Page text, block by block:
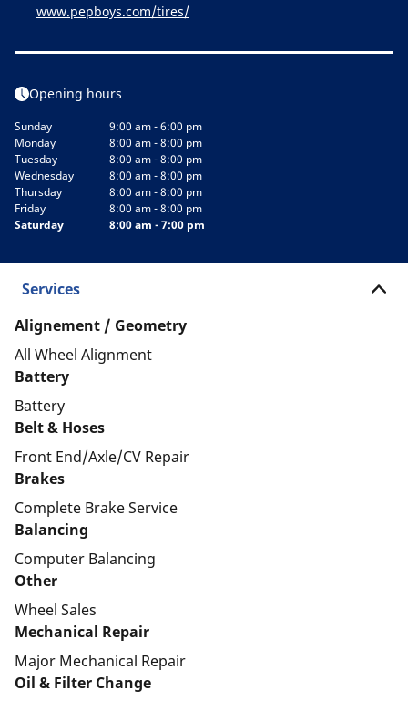
www.pepboys.com/tires/
Opening hours
Sunday
9:00 am - 6:00 pm
Monday
8:00 am - 8:00 pm
Tuesday
8:00 am - 8:00 pm
Wednesday
8:00 am - 8:00 pm
Thursday
8:00 am - 8:00 pm
Friday
8:00 am - 8:00 pm
Saturday
8:00 am - 7:00 pm
Services
Alignement / Geometry
All Wheel Alignment
Battery
Battery
Belt & Hoses
Front End/Axle/CV Repair
Brakes
Complete Brake Service
Balancing
Computer Balancing
Other
Wheel Sales
Mechanical Repair
Major Mechanical Repair
Oil & Filter Change